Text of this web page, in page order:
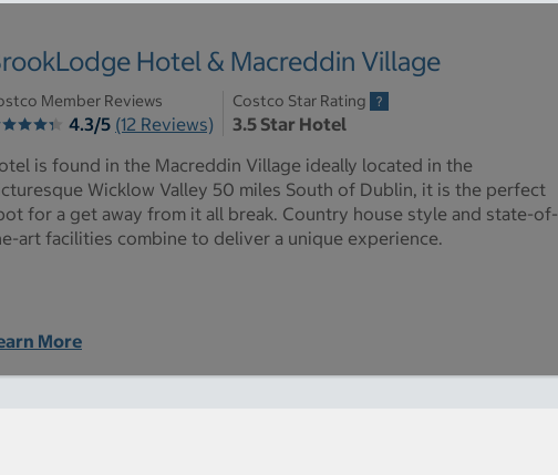
Hotel & Macreddin Village
Member Reviews
4.3/5 (12 Reviews)
Costco Star Rating
3.5 Star Hotel
is found in the Macreddin Village ideally located in the
Wicklow Valley 50 miles South of Dublin, it is the perfect
for a get away from it all break. Country house style and state-of-
art facilities combine to deliver a unique experience.
More